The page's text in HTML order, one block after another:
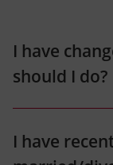
I have
should I do?
I have